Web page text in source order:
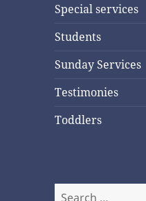
Special services
Students
Sunday Services
Testimonies
Toddlers
Search